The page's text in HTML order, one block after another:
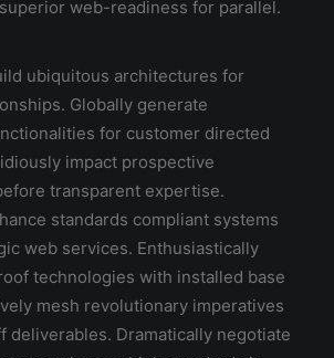
web-readiness for parallel.
ubiquitous architectures for
Globally generate
for customer directed
impact prospective
transparent expertise.
standards compliant systems
web services. Enthusiastically
technologies with installed base
mesh revolutionary imperatives
deliverables. Dramatically negotiate